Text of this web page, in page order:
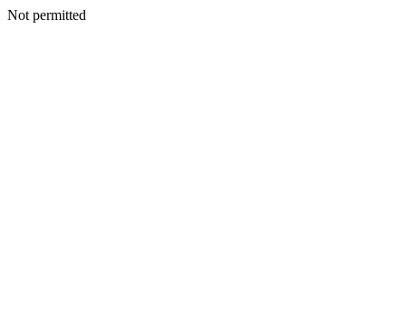
Not permitted